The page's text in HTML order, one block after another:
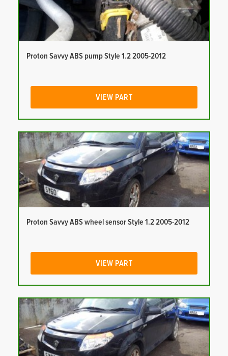
Proton Savvy ABS pump Style 1.2 2005-2012
VIEW PART
Proton Savvy ABS wheel sensor Style 1.2 2005-2012
VIEW PART